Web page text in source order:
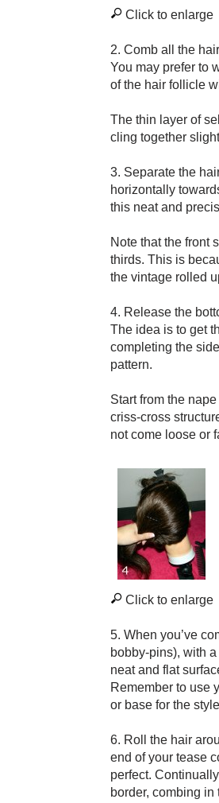
Click to enlarge
2. Comb all the
You may prefer to
of the hair follicle
The thin layer of
cling together
3. Separate the
horizontally
this neat and
Note that the front
thirds. This is
the vintage rolled
4. Release the
The idea is to get
completing the
pattern.
Start from the
criss-cross
not come loose or
Click to enlarge
5. When you’ve
bobby-pins), with
neat and flat
Remember to use
or base for the
6. Roll the hair
end of your tease
perfect.
border, combing